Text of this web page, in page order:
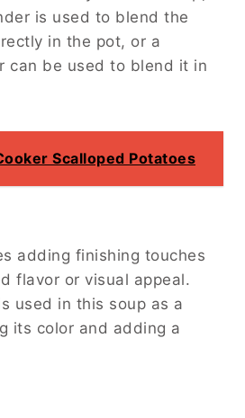
is used to blend the
in the pot, or a
can be used to blend it in
Scalloped Potatoes
adding finishing touches
flavor or visual appeal.
used in this soup as a
its color and adding a